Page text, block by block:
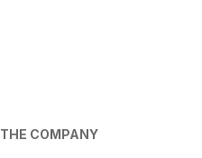
THE COMPANY